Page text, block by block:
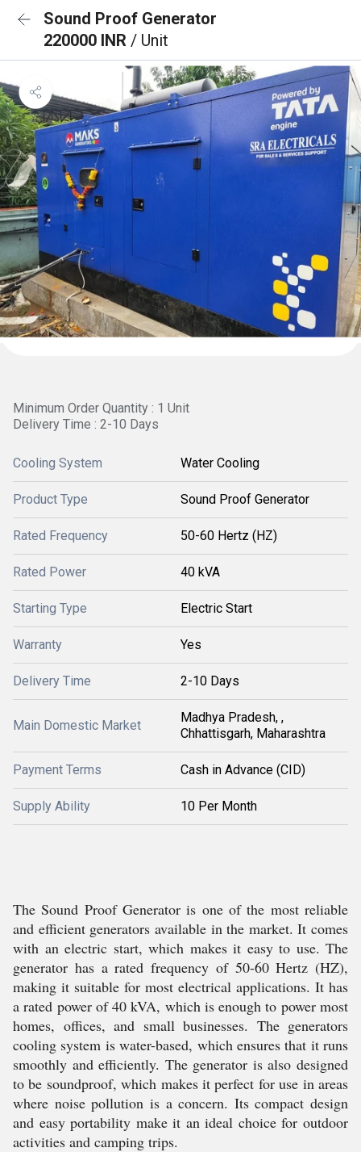
Sound Proof Generator
220000 INR / Unit
Minimum Order Quantity : 1 Unit
Delivery Time : 2-10 Days
Cooling System Water Cooling
Product Type Sound Proof Generator
Rated Frequency 50-60 Hertz (HZ)
Rated Power 40 kVA
Starting Type Electric Start
Warranty Yes
Delivery Time 2-10 Days
Main Domestic Market
Madhya Pradesh, ,
Chhattisgarh, Maharashtra
Payment Terms Cash in Advance (CID)
Supply Ability 10 Per Month
The Sound Proof Generator is one of the most reliable
and efficient generators available in the market. It comes
with an electric start, which makes it easy to use. The
generator has a rated frequency of 50-60 Hertz (HZ),
making it suitable for most electrical applications. It has
a rated power of 40 kVA, which is enough to power most
homes, offices, and small businesses. The generators
cooling system is water-based, which ensures that it runs
smoothly and efficiently. The generator is also designed
to be soundproof, which makes it perfect for use in areas
where noise pollution is a concern. Its compact design
and easy portability make it an ideal choice for outdoor
activities and camping trips.